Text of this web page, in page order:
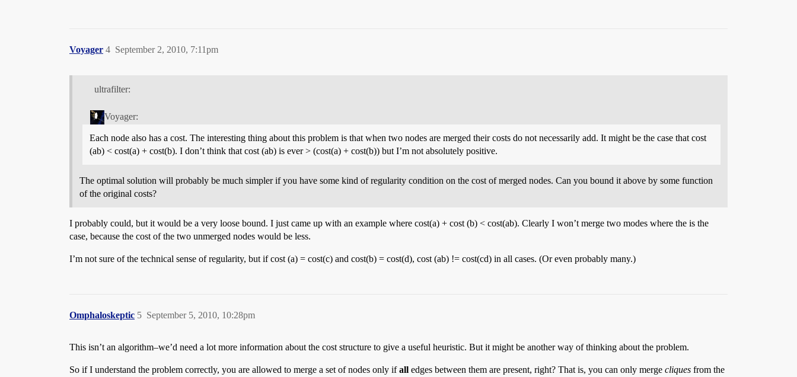
Voyager September 2, 2010, 7:11pm
4
ultrafilter:
Voyager:
Each node also has a cost. The interesting thing about this problem is that when two nodes are merged their costs do not necessarily add. It might be the case that cost
(ab) < cost(a) + cost(b). I don’t think that cost (ab) is ever > (cost(a) + cost(b)) but I’m not absolutely positive.
The optimal solution will probably be much simpler if you have some kind of regularity condition on the cost of merged nodes. Can you bound it above by some function
of the original costs?
I probably could, but it would be a very loose bound. I just came up with an example where cost(a) + cost (b) < cost(ab). Clearly I won’t merge two modes where the is the
case, because the cost of the two unmerged nodes would be less.
I’m not sure of the technical sense of regularity, but if cost (a) = cost(c) and cost(b) = cost(d), cost (ab) != cost(cd) in all cases. (Or even probably many.)
Omphaloskeptic September 5, 2010, 10:28pm
5
This isn’t an algorithm–we’d need a lot more information about the cost structure to give a useful heuristic. But it might be another way of thinking about the problem.
So if I understand the problem correctly, you are allowed to merge a set of nodes only ifall edges between them are present, right? That is, you can only merge cliques from the